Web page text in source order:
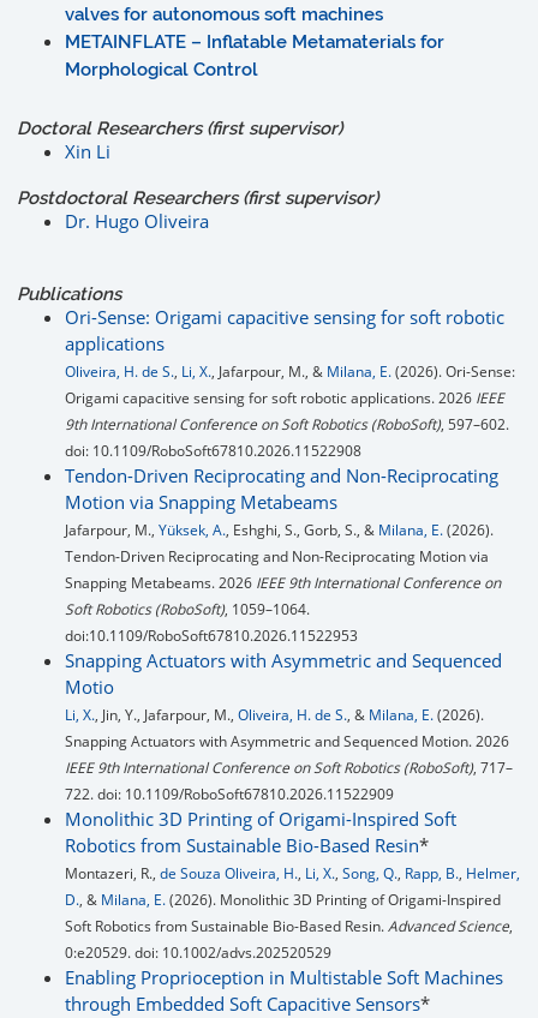
valves for autonomous soft machines
METAINFLATE – Inflatable Metamaterials for
Morphological Control
Doctoral Researchers (first supervisor)
Xin Li
Postdoctoral Researchers (first supervisor)
Dr. Hugo Oliveira
Publications
Ori-Sense: Origami capacitive sensing for soft robotic
applications
Oliveira, H. de S., Li, X., Jafarpour, M., & Milana, E.(2026). Ori-Sense:
Origami capacitive sensing for soft robotic applications. 2026 IEEE
9th International Conference on Soft Robotics (RoboSoft), 597–602.
doi: 10.1109/RoboSoft67810.2026.11522908
Tendon-Driven Reciprocating and Non-Reciprocating
Motion via Snapping Metabeams
Jafarpour, M., Yüksek, A., Eshghi, S., Gorb, S., & Milana, E.(2026).
Tendon-Driven Reciprocating and Non-Reciprocating Motion via
Snapping Metabeams. 2026 IEEE 9th International Conference on
Soft Robotics (RoboSoft), 1059–1064.
doi:10.1109/RoboSoft67810.2026.11522953
Snapping Actuators with Asymmetric and Sequenced
Motio
Li, X., Jin, Y., Jafarpour, M., Oliveira, H. de S., & Milana, E.(2026).
Snapping Actuators with Asymmetric and Sequenced Motion. 2026
IEEE 9th International Conference on Soft Robotics (RoboSoft), 717–
722. doi: 10.1109/RoboSoft67810.2026.11522909
Monolithic 3D Printing of Origami-Inspired Soft
Robotics from Sustainable Bio-Based Resin*
Montazeri, R., de Souza Oliveira, H., Li, X., Song, Q., Rapp, B., Helmer,
D., & Milana, E.(2026). Monolithic 3D Printing of Origami-Inspired
Soft Robotics from Sustainable Bio-Based Resin.Advanced Science,
0:e20529. doi: 10.1002/advs.202520529
Enabling Proprioception in Multistable Soft Machines
through Embedded Soft Capacitive Sensors*